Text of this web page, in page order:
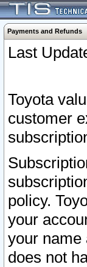
Payments and Refunds
Last
Toyota
customer
policy.
your
your name
does not